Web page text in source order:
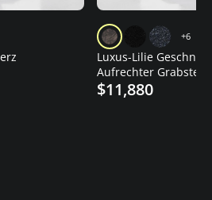
+6
Luxus-Lilie
Aufrechter Grabstein
$11,880